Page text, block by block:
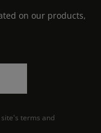
on our products,
terms and